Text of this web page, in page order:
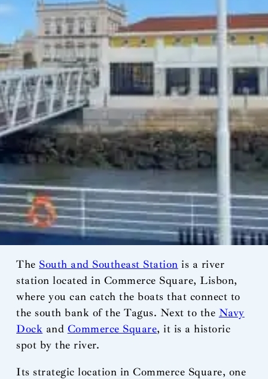
The South and Southeast Station is a river
station located in Commerce Square, Lisbon,
where you can catch the boats that connect to
the south bank of the Tagus. Next to the Navy
Dock and Commerce Square, it is a historic
spot by the river.
Its strategic location in Commerce Square, one